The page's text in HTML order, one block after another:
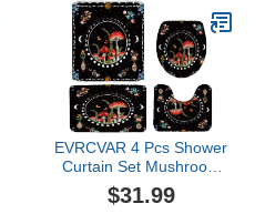
Waterproof Fabric Bath
Non-Slip Rug Toilet MatS,
Sun & Moon
EVRCVAR 4 Pcs Shower
Curtain Set Mushroom
Bath Mat Moon Phase
Aesthetic Botanical
$31.99